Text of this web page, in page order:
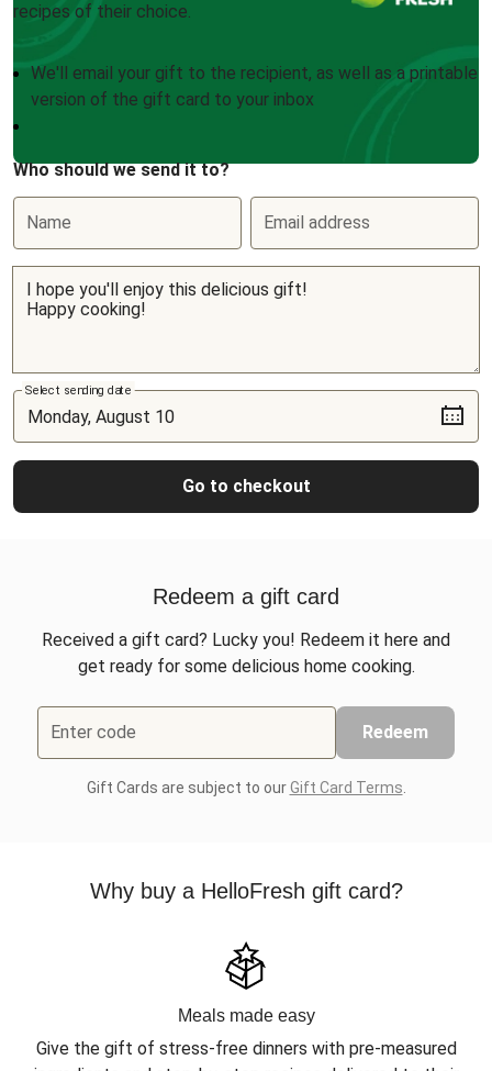
recipes of their choice.
We'll email your gift to the recipient, as well as a printable
version of the gift card to your inbox
Who should we send it to?
Name Email address
Select sending date
Go to checkout
Redeem a gift card
Received a gift card? Lucky you! Redeem it here and
get ready for some delicious home cooking.
Enter code Redeem
Gift Cards are subject to ourGift Card Terms
Why buy a HelloFresh gift card?
Meals made easy
Give the gift of stress-free dinners with pre-measured